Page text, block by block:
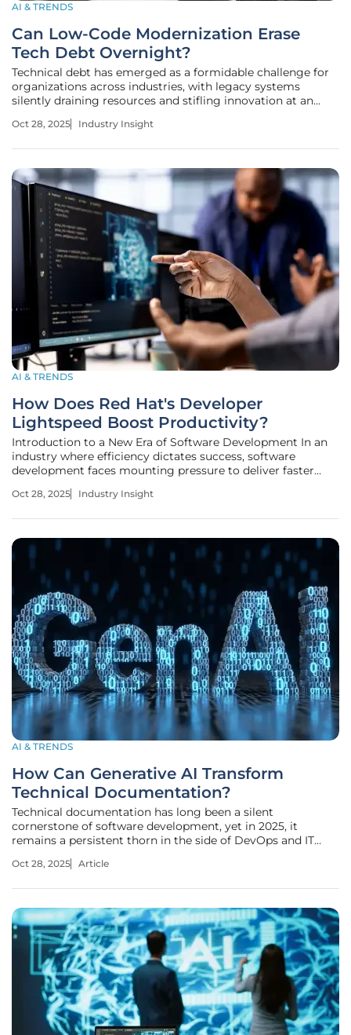
AI & TRENDS
Can Low-Code Modernization Erase
Tech Debt Overnight?
Technical debt has emerged as a formidable challenge for
organizations across industries, with legacy systems
silently draining resources and stifling innovation at an
technical debt to U.S. companies at a staggering $2.41
Oct 28, 2025 Industry Insight
AI & TRENDS
How Does Red Hat's Developer
Lightspeed Boost Productivity?
Introduction to a New Era of Software Development In an
industry where efficiency dictates success, software
development faces mounting pressure to deliver faster
often grapple with repetitive tasks and the daunting
Oct 28, 2025 Industry Insight
AI & TRENDS
How Can Generative AI Transform
Technical Documentation?
Technical documentation has long been a silent
cornerstone of software development, yet in 2025, it
remains a persistent thorn in the side of DevOps and IT
racing against a deadline, deploying code at lightning
Oct 28, 2025 Article